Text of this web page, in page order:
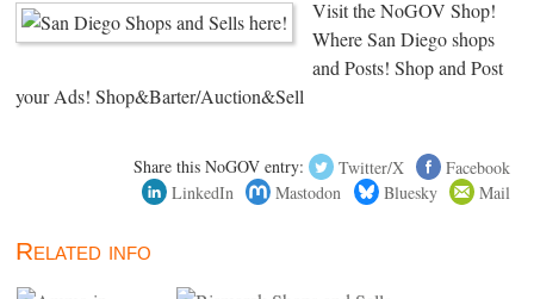
Visit the NoGOV Shop!
Where San Diego shops
and Posts! Shop and Post
your Ads! Shop&Barter/Auction&Sell
Share this NoGOV entry: Twitter/X
Facebook
LinkedIn
Mastodon Bluesky Mail
Related info